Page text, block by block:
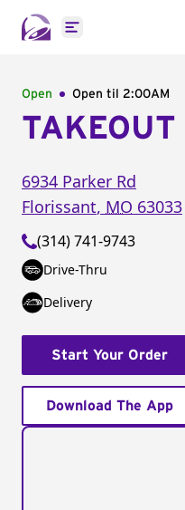
Open main menu
Open Open til 2:00AM
6934 Parker Rd
Florissant, MO 63033
(314) 741-9743
Drive-Thru
Delivery
Start Your Order
Download The App